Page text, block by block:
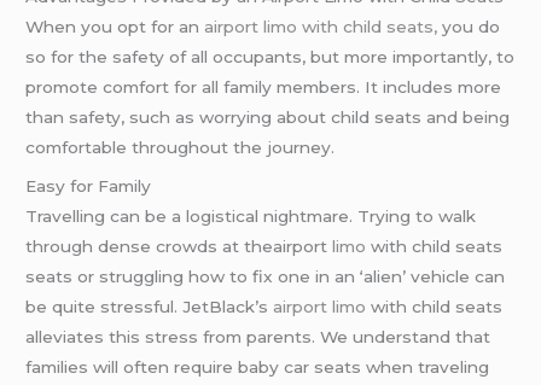
When you opt for an airport limo with child seats, you do
so for the safety of all occupants, but more importantly, to
promote comfort for all family members. It includes more
than safety, such as worrying about child seats and being
comfortable throughout the journey.
Easy for Family
Travelling can be a logistical nightmare. Trying to walk
through dense crowds at theairportlimo with child seats
seats or struggling how to fix one in an ‘alien’ vehicle can
be quite stressful. JetBlack’s airport limo with child seats
alleviates this stress from parents. We understand that
families will often require baby car seats when traveling